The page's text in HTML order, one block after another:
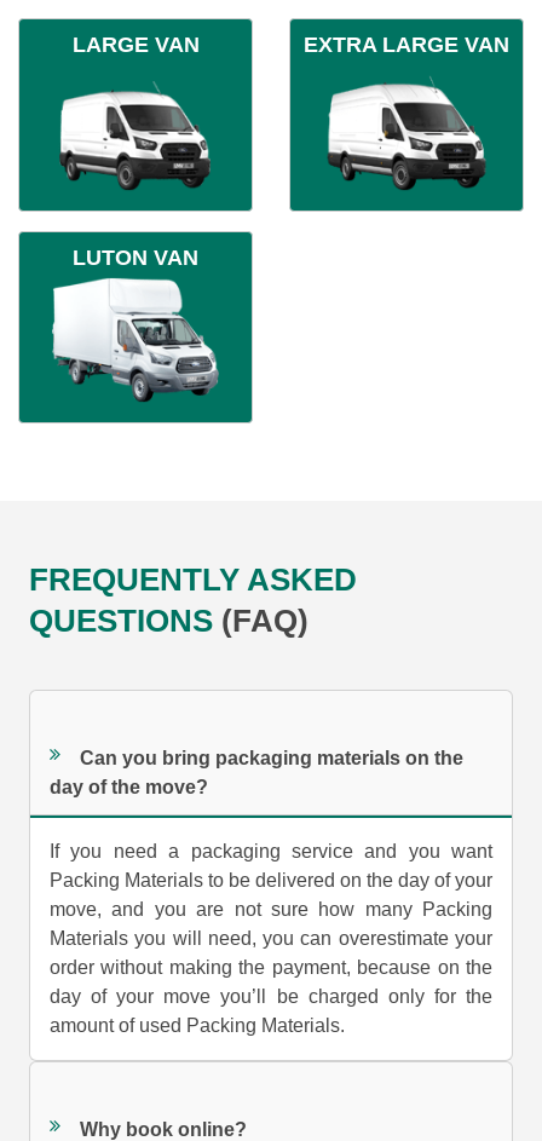
LARGE VAN EXTRA LARGE VAN
LUTON VAN
FREQUENTLY ASKED
QUESTIONS (FAQ)
Can you bring packaging materials on the
day of the move?
If you need a packaging service and you want
Packing Materials to be delivered on the day of your
move, and you are not sure how many Packing
Materials you will need, you can overestimate your
order without making the payment, because on the
day of your move you’ll be charged only for the
amount of used Packing Materials.
Why book online?